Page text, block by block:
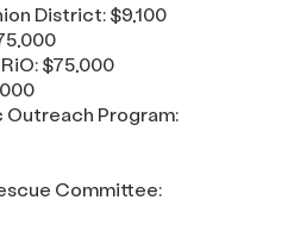
District: $9,100
$75,000
Outreach Program:
Committee: